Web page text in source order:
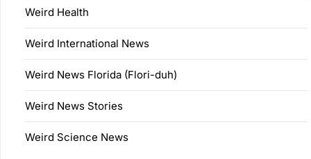
Weird Health
Weird International News
Weird News Florida (Flori-duh)
Weird News Stories
Weird Science News